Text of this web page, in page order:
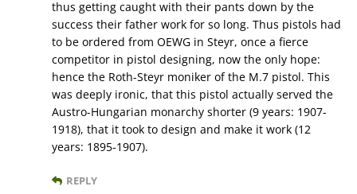
thus getting caught with their pants down by the
success their father work for so long. Thus pistols had
to be ordered from OEWG in Steyr, once a fierce
competitor in pistol designing, now the only hope:
hence the Roth-Steyr moniker of the M.7 pistol. This
was deeply ironic, that this pistol actually served the
Austro-Hungarian monarchy shorter (9 years: 1907-
1918), that it took to design and make it work (12
years: 1895-1907).
REPLY